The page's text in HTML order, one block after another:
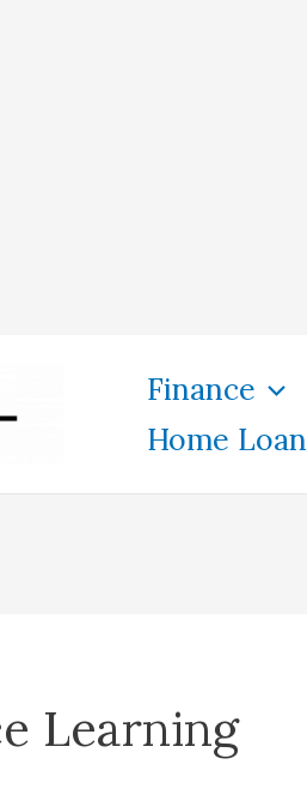
Finance
Home Loan
Learning